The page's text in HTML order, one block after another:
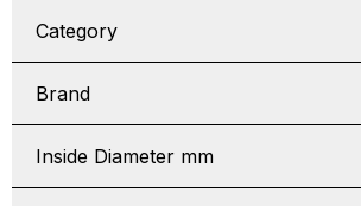
Category
Brand
Inside Diameter mm